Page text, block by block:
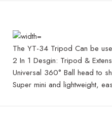
The YT-34 Tripod Can be
2 In 1 Desgin: Tripod &
Universal 360° Ball head to
Super mini and lightweight,